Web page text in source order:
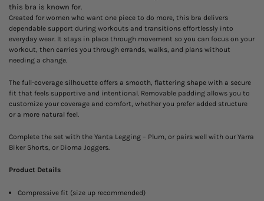
this bra is known for.
Created for women who want one piece to do more, this bra delivers
dependable support during workouts and transitions effortlessly into
everyday wear. It stays in place through movement so you can focus on your
workout, then carries you through errands, walks, and plans without
needing a change.
The full-coverage silhouette offers a smooth, flattering shape with a secure
fit that feels supportive and intentional. Removable padding allows you to
customize your coverage and comfort, whether you prefer added structure
or a more natural feel.
Complete the set with the Yanta Legging – Plum, or pairs well with our Yarra
Biker Shorts, or Dioma Joggers.
Product Details
Compressive fit (size up recommended)